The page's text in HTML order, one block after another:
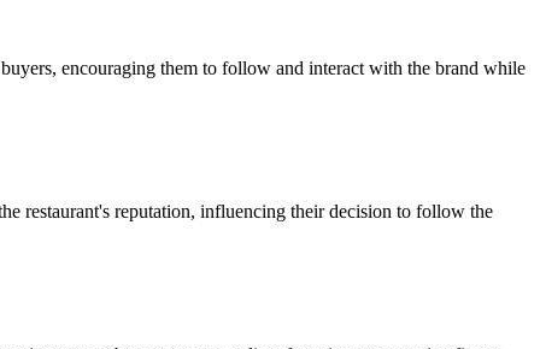
encouraging them to follow and interact with the brand while
restaurant's reputation, influencing their decision to follow the